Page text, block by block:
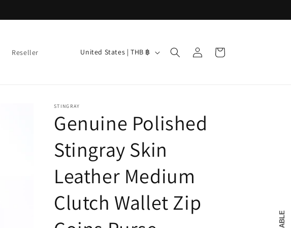
Reseller
C
t
r
y
/
r
g
i
United States | THB ฿
Log
in
Cart
STINGRAY
Genuine Polished
Stingray Skin
Leather Medium
Clutch Wallet Zip